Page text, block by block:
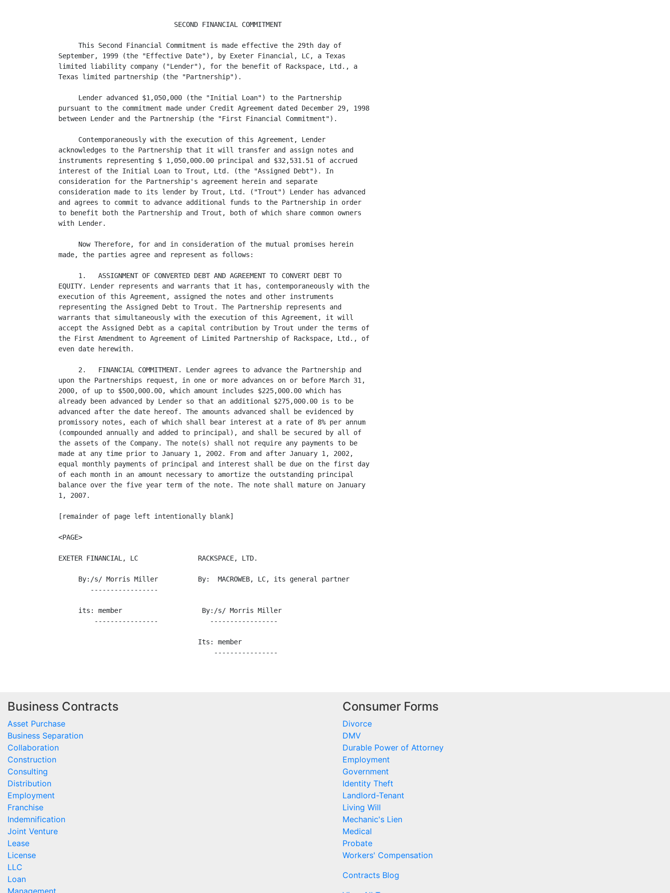
                             SECOND FINANCIAL COMMITMENT
     This Second Financial Commitment is made effective the 29th day of
September, 1999 (the "Effective Date"), by Exeter Financial, LC, a Texas
limited liability company ("Lender"), for the benefit of Rackspace, Ltd., a
Texas limited partnership (the "Partnership").
     Lender advanced $1,050,000 (the "Initial Loan") to the Partnership
pursuant to the commitment made under Credit Agreement dated December 29, 1998
between Lender and the Partnership (the "First Financial Commitment").
     Contemporaneously with the execution of this Agreement, Lender
acknowledges to the Partnership that it will transfer and assign notes and
instruments representing $ 1,050,000.00 principal and $32,531.51 of accrued
interest of the Initial Loan to Trout, Ltd. (the "Assigned Debt"). In
consideration for the Partnership's agreement herein and separate
consideration made to its lender by Trout, Ltd. ("Trout") Lender has advanced
and agrees to commit to advance additional funds to the Partnership in order
to benefit both the Partnership and Trout, both of which share common owners
with Lender.
     Now Therefore, for and in consideration of the mutual promises herein
made, the parties agree and represent as follows:
     1.   ASSIGNMENT OF CONVERTED DEBT AND AGREEMENT TO CONVERT DEBT TO
EQUITY. Lender represents and warrants that it has, contemporaneously with the
execution of this Agreement, assigned the notes and other instruments
representing the Assigned Debt to Trout. The Partnership represents and
warrants that simultaneously with the execution of this Agreement, it will
accept the Assigned Debt as a capital contribution by Trout under the terms of
the First Amendment to Agreement of Limited Partnership of Rackspace, Ltd., of
even date herewith.
     2.   FINANCIAL COMMITMENT. Lender agrees to advance the Partnership and
upon the Partnerships request, in one or more advances on or before March 31,
2000, of up to $500,000.00, which amount includes $225,000.00 which has
already been advanced by Lender so that an additional $275,000.00 is to be
advanced after the date hereof. The amounts advanced shall be evidenced by
promissory notes, each of which shall bear interest at a rate of 8% per annum
(compounded annually and added to principal), and shall be secured by all of
the assets of the Company. The note(s) shall not require any payments to be
made at any time prior to January 1, 2002. From and after January 1, 2002,
equal monthly payments of principal and interest shall be due on the first day
of each month in an amount necessary to amortize the outstanding principal
balance over the five year term of the note. The note shall mature on January
1, 2007.
[remainder of page left intentionally blank]
<PAGE>
EXETER FINANCIAL, LC               RACKSPACE, LTD.
     By:/s/ Morris Miller          By:  MACROWEB, LC, its general partner
        -----------------
     its: member                    By:/s/ Morris Miller
         ----------------             -----------------
                                   Its: member
Business Contracts
Asset Purchase
Business Separation
Collaboration
Construction
Consulting
Distribution
Employment
Franchise
Indemnification
Joint Venture
Lease
License
LLC
Loan
Consumer Forms
Divorce
DMV
Durable Power of Attorney
Employment
Government
Identity Theft
Landlord-Tenant
Living Will
Mechanic's Lien
Medical
Probate
Workers' Compensation
Contracts Blog